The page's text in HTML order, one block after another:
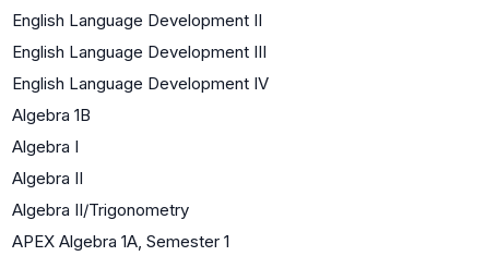
English Language Development II
English Language Development III
English Language Development IV
Algebra 1B
Algebra I
Algebra II
Algebra II/Trigonometry
APEX Algebra 1A, Semester 1